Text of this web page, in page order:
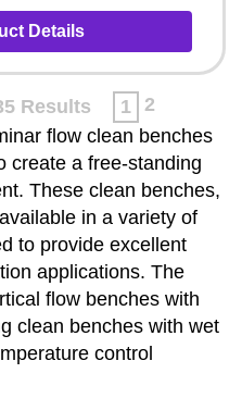
Details
Results 1
2
flow clean benches
create a free-standing
These clean benches,
in a variety of
to provide excellent
applications. The
flow benches with
clean benches with wet
control